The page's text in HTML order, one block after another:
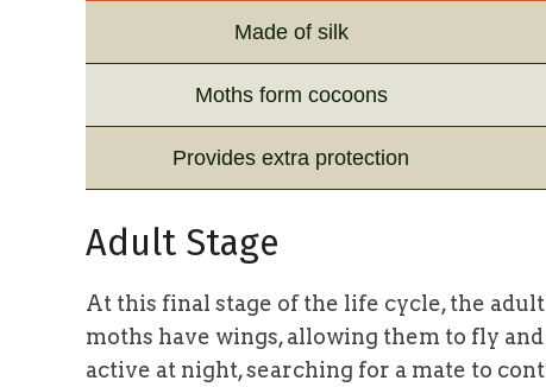
Made of silk
Moths form cocoons
Provides extra protection
Adult Stage
At this final stage of the life cycle, the
moths have wings, allowing them to fly
active at night, searching for a mate to